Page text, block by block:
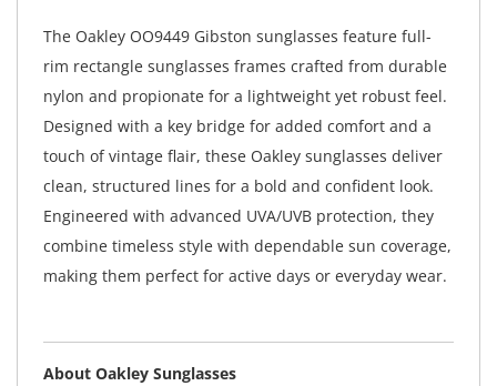
The Oakley OO9449 Gibston sunglasses feature full-
rim rectangle sunglasses frames crafted from durable
nylon and propionate for a lightweight yet robust feel.
Designed with a key bridge for added comfort and a
touch of vintage flair, these Oakley sunglasses deliver
clean, structured lines for a bold and confident look.
Engineered with advanced UVA/UVB protection, they
combine timeless style with dependable sun coverage,
making them perfect for active days or everyday wear.
About Oakley Sunglasses